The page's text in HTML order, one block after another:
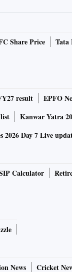
monthly
a tonne in
2023.
India reported
profit after
with the
with almost
up, where will
Share Price Tata
result EPFO
Kanwar Yatra
2026 Day 7 Live
Calculator
News Cricket